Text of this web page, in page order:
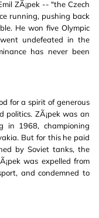
ZÃ¡pek -- "the Czech
running, pushing back
He won five Olympic
undefeated in the
has never been
for a spirit of generous
ZÃ¡pek was an
in 1968, championing
But for this he paid
by Soviet tanks, the
was expelled from
and condemned to